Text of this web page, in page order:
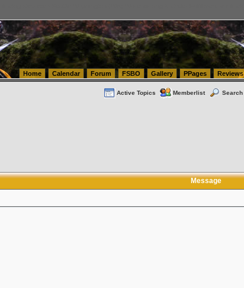
Home Calendar Forum FSBO Gallery PPages Reviews
Active Topics Memberlist Search
Message